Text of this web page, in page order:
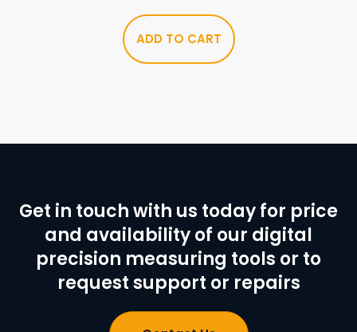
ADD TO CART
Get in touch with us today for price
and availability of our digital
precision measuring tools or to
request support or repairs